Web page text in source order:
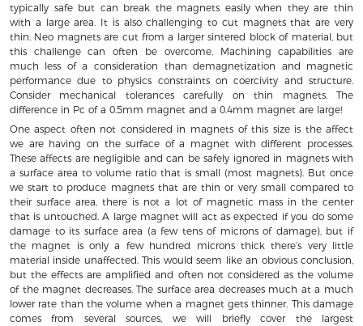
typically safe but can break the magnets easily when they are thin
with a large area. It is also challenging to cut magnets that are very
thin. Neo magnets are cut from a larger sintered block of material, but
this challenge can often be overcome. Machining capabilities are
much less of a consideration than demagnetization and magnetic
performance due to physics constraints on coercivity and structure.
Consider mechanical tolerances carefully on thin magnets. The
difference in Pc of a 0.5mm magnet and a 0.4mm magnet are large!
One aspect often not considered in magnets of this size is the affect
we are having on the surface of a magnet with different processes.
These affects are negligible and can be safely ignored in magnets with
a surface area to volume ratio that is small (most magnets). But once
we start to produce magnets that are thin or very small compared to
their surface area, there is not a lot of magnetic mass in the center
that is untouched. A large magnet will act as expected if you do some
damage to its surface area (a few tens of microns of damage), but if
the magnet is only a few hundred microns thick there’s very little
material inside unaffected. This would seem like an obvious conclusion,
but the effects are amplified and often not considered as the volume
of the magnet decreases. The surface area decreases much at a much
lower rate than the volume when a magnet gets thinner. This damage
comes from several sources, we will briefly cover the largest